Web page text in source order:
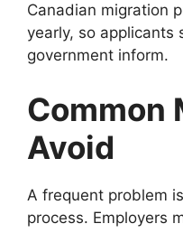
Canadian migration
yearly, so applicants
government inform.
Common
Avoid
A frequent problem
process. Employers